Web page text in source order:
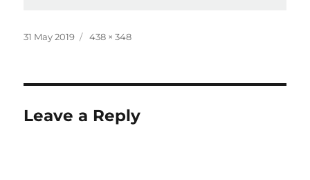
Posted
31 May 2019
Full
438 × 348
Leave a Reply